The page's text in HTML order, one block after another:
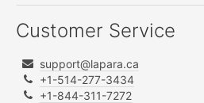
Customer Service
support@lapara.ca
+1-514-277-3434
+1-844-311-7272